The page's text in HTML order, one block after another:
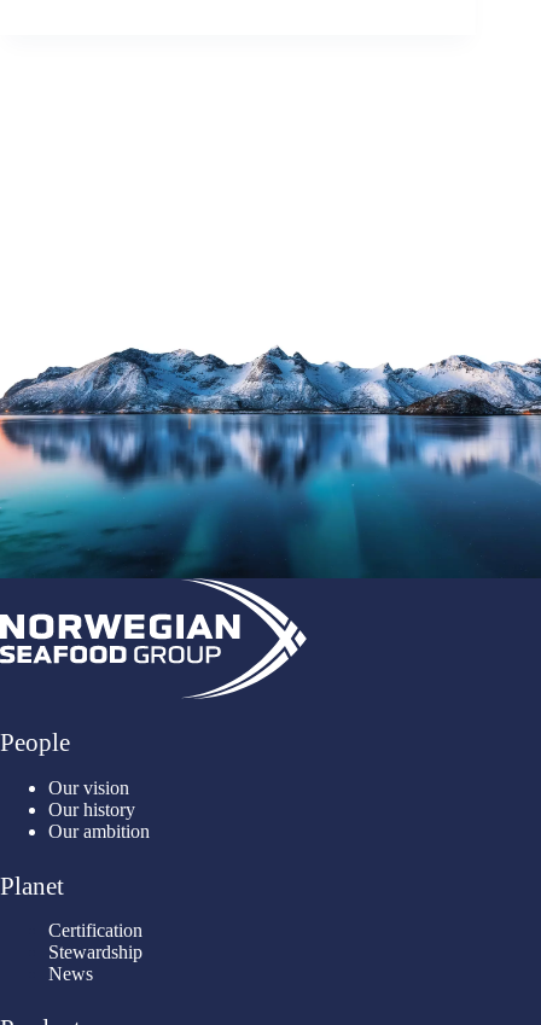
People
Our vision
Our history
Our ambition
Planet
Certification
Stewardship
News